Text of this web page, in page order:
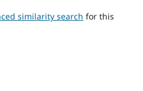
similarity search for this